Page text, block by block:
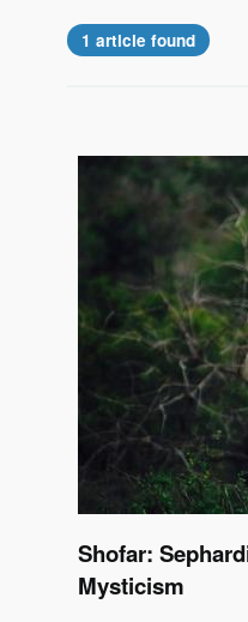
1 article found
Shofar:
Mysticism